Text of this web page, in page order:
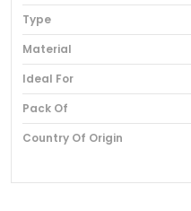
Type
Material
Ideal For
Pack Of
Country Of Origin